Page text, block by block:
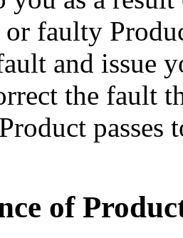
faulty
and issue
the fault
of